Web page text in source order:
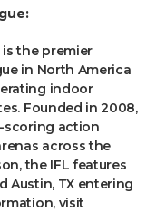
is the premier
in North America
indoor
Founded in 2008,
scoring action
across the
the IFL features
Austin, TX entering
visit